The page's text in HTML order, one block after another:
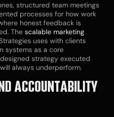
structured team meetings
processes for how work
honest feedback is
The scalable marketing
uses with clients
systems as a core
strategy executed
always underperform.
ACCOUNTABILITY